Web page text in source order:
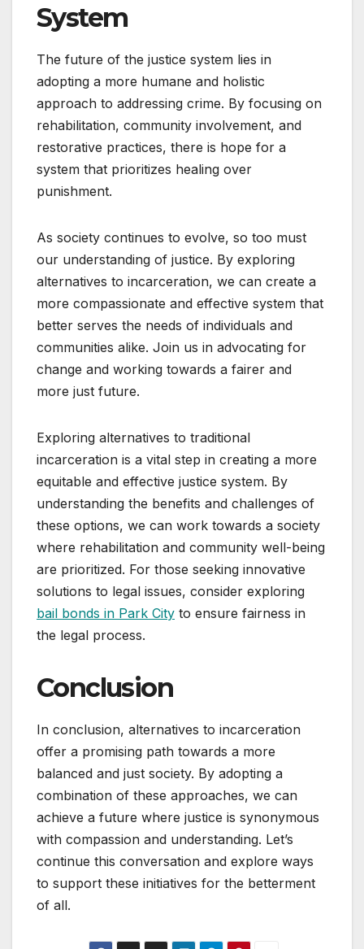
System
The future of the justice system lies in
adopting a more humane and holistic
approach to addressing crime. By focusing on
rehabilitation, community involvement, and
restorative practices, there is hope for a
system that prioritizes healing over
punishment.
As society continues to evolve, so too must
our understanding of justice. By exploring
alternatives to incarceration, we can create a
more compassionate and effective system that
better serves the needs of individuals and
communities alike. Join us in advocating for
change and working towards a fairer and
more just future.
Exploring alternatives to traditional
incarceration is a vital step in creating a more
equitable and effective justice system. By
understanding the benefits and challenges of
these options, we can work towards a society
where rehabilitation and community well-being
are prioritized. For those seeking innovative
solutions to legal issues, consider exploring
bail bonds in Park City to ensure fairness in
the legal process.
Conclusion
In conclusion, alternatives to incarceration
offer a promising path towards a more
balanced and just society. By adopting a
combination of these approaches, we can
achieve a future where justice is synonymous
with compassion and understanding. Let’s
continue this conversation and explore ways
to support these initiatives for the betterment
of all.